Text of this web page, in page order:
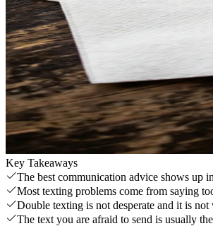
Key Takeaways
The best communication advice shows up
Most texting problems come from saying
Double texting is not desperate and it is not
The text you are afraid to send is usually